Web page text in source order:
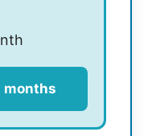
months